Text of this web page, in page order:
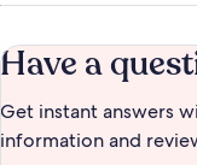
Have a
Get instant answers
information and